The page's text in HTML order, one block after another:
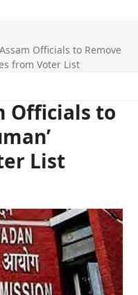
Officials to Remove
from Voter List
Officials to
List